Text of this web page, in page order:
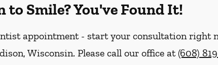
to Smile? You've Found It!
appointment - start your consultation right
Wisconsin. Please call our office at(608)